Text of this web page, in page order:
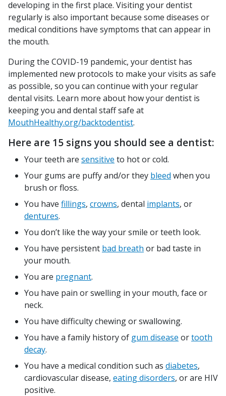
developing in the first place. Visiting your dentist
regularly is also important because some diseases or
medical conditions have symptoms that can appear in
the mouth.
During the COVID-19 pandemic, your dentist has
implemented new protocols to make your visits as safe
as possible, so you can continue with your regular
dental visits. Learn more about how your dentist is
keeping you and dental staff safe at
MouthHealthy.org/backtodentist.
Here are 15 signs you should see a dentist:
Your teeth are sensitive to hot or cold.
Your gums are puffy and/or they bleed when you
brush or floss.
You have fillings, crowns, dental implants, or
dentures.
You don’t like the way your smile or teeth look.
You have persistent bad breath or bad taste in
your mouth.
You are pregnant.
You have pain or swelling in your mouth, face or
neck.
You have difficulty chewing or swallowing.
You have a family history of gum disease ortooth
decay.
You have a medical condition such as diabetes,
cardiovascular disease, eating disorders, or are HIV
positive.